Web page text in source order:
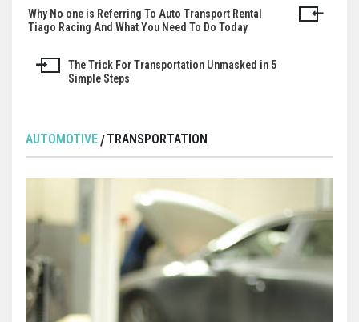
Post
Why No one is Referring To Auto Transport Rental
Tiago Racing And What You Need To Do Today
The Trick For Transportation Unmasked in 5
Simple Steps
AUTOMOTIVE TRANSPORTATION